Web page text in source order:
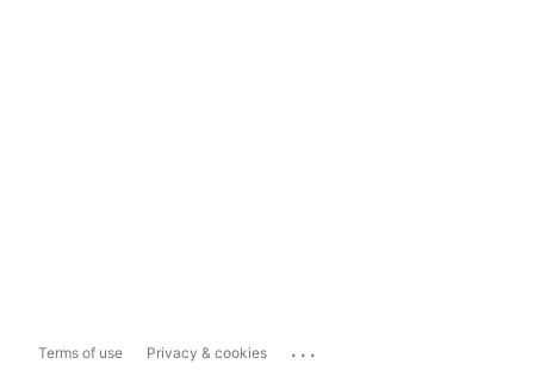
Terms of use Privacy & cookies ...